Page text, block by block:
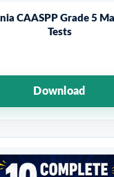
CAASPP Grade 5
Tests
Download